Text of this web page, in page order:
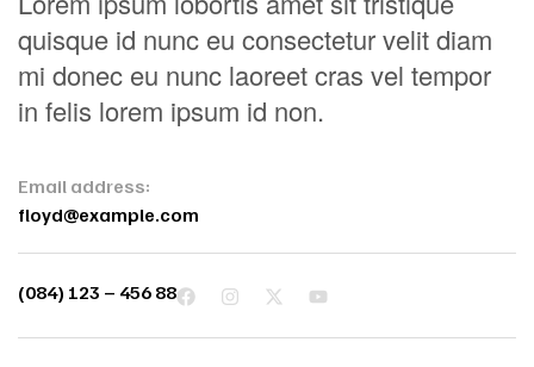
quisque id nunc eu consectetur velit diam
mi donec eu nunc laoreet cras vel tempor
in felis lorem ipsum id non.
Email address:
floyd@example.com
(084) 123 – 456 88